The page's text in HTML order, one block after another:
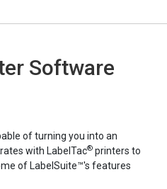
Software
of turning you into an
with LabelTac® printers to
of LabelSuite™'s features